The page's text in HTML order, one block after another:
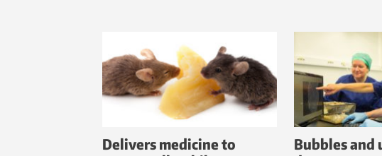
Delivers medicine to
Bubbles and